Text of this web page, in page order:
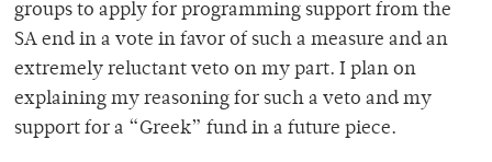
groups to apply for programming support from the
SA end in a vote in favor of such a measure and an
extremely reluctant veto on my part. I plan on
explaining my reasoning for such a veto and my
support for a “Greek” fund in a future piece.